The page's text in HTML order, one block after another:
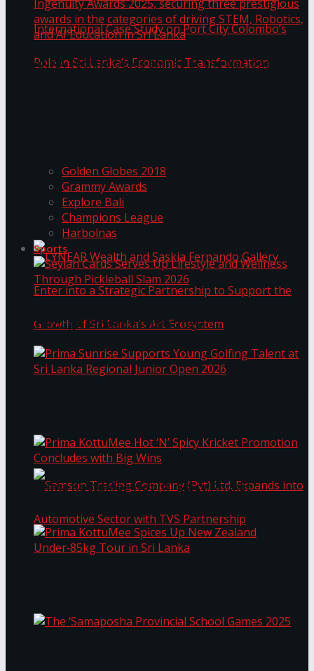
Colombo’s Role in Sri Lanka’s Economic
Transformation
LYNEAR Wealth and Saskia Fernando Gallery
the Growth of Sri Lanka’s Art Ecosystem
ANKA Technologies shines at the National
Golden Globes 2018
Grammy Awards
Explore Bali
Champions League
Harbolnas
Sports
Through Pickleball Slam 2026
Prima KottuMee Hot ‘N’ Spicy Kricket